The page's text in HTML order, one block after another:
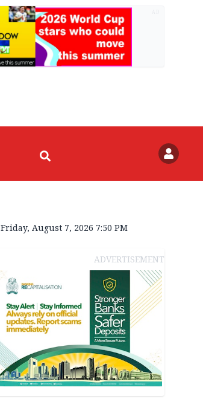
Friday, August 7, 2026 7:50 PM
ADVERTISEMENT